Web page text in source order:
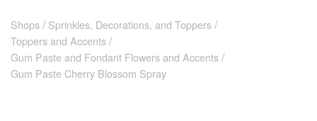
Shops
Sprinkles, Decorations, and Toppers
Toppers and Accents
Gum Paste and Fondant Flowers and Accents
Gum Paste Cherry Blossom Spray